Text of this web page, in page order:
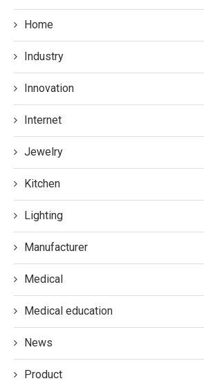
Home
Industry
Innovation
Internet
Jewelry
Kitchen
Lighting
Manufacturer
Medical
Medical education
News
Product